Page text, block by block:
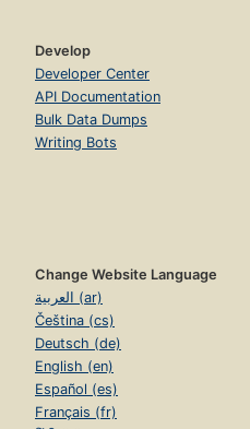
Develop
Developer Center
API Documentation
Bulk Data Dumps
Writing Bots
Change Website Language
العربية (ar)
Čeština (cs)
Deutsch (de)
English (en)
Español (es)
Français (fr)